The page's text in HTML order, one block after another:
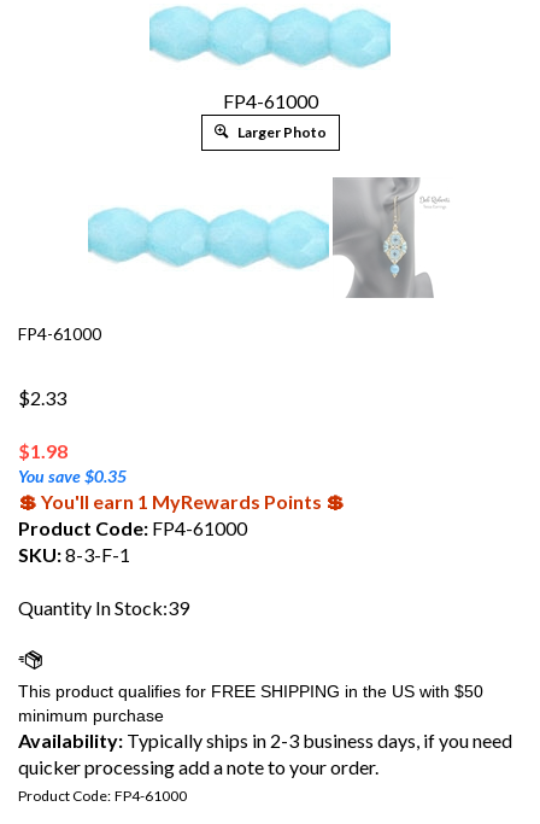
FP4-61000
Larger Photo
FP4-61000
$2.33
$1.98
You save $0.35
💲 You'll earn 1 MyRewards Points 💲
Product Code: FP4-61000
SKU:8-3-F-1
Quantity In Stock:39
Availability: Typically ships in 2-3 business days, if you need
quicker processing add a note to your order.
Product Code: FP4-61000